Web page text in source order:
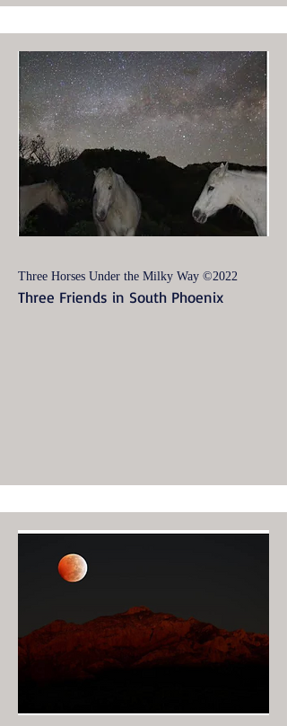
Three Horses Under the Milky Way ©2022
Three Friends in South Phoenix